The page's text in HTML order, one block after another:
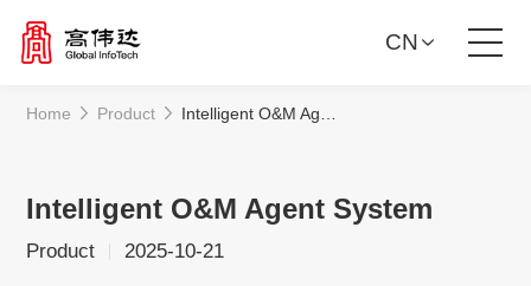
Product Solutions
News Center
CN
Home Product
Intelligent O&M Agent System
Product 2025-10-21